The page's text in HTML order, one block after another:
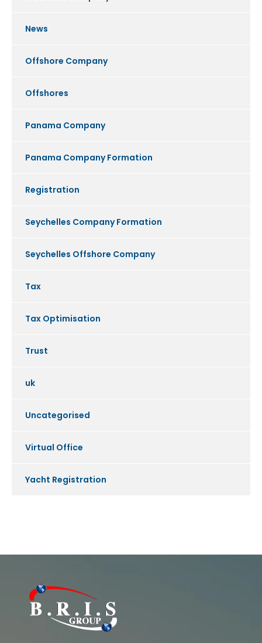
News
Offshore Company
Offshores
Panama Company
Panama Company Formation
Registration
Seychelles Company Formation
Seychelles Offshore Company
Tax
Tax Optimisation
Trust
uk
Uncategorised
Virtual Office
Yacht Registration